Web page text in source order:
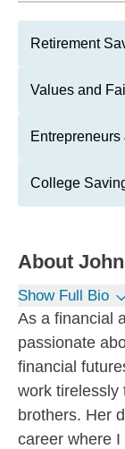
Retirement
Values and
College
About John
Show Full Bio
As a financial
passionate
financial
work tirelessly
brothers. Her
career where